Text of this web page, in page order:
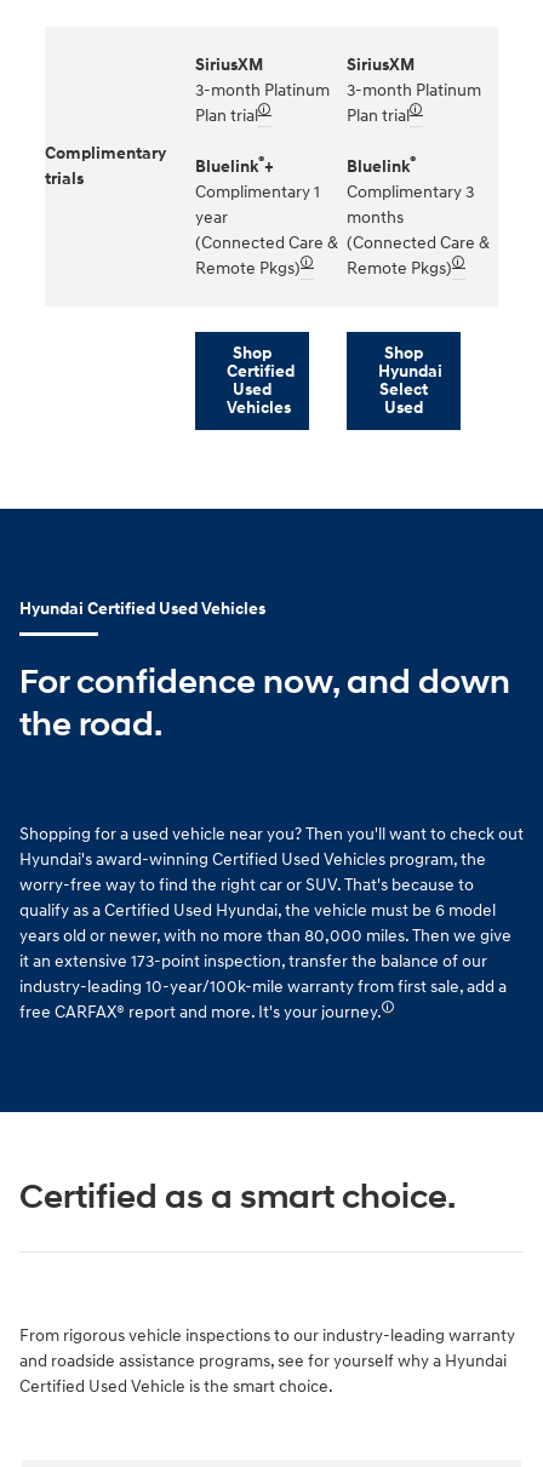
Complimentary
trials
SiriusXM
3-month Platinum
Plan trial🛈
Bluelink®+
Complimentary 1
year
(Connected Care &
Remote Pkgs)🛈
SiriusXM
3-month Platinum
Plan trial🛈
Bluelink®
Complimentary 3
months
(Connected Care &
Remote Pkgs)🛈
Shop
Certified
Used
Vehicles
Shop
Hyundai
Select
Used
Hyundai Certified Used Vehicles
For confidence now, and down
the road.
Shopping for a used vehicle near you? Then you'll want to check out
Hyundai's award-winning Certified Used Vehicles program, the
worry-free way to find the right car or SUV. That's because to
qualify as a Certified Used Hyundai, the vehicle must be 6 model
years old or newer, with no more than 80,000 miles. Then we give
it an extensive 173-point inspection, transfer the balance of our
industry-leading 10-year/100k-mile warranty from first sale, add a
free CARFAX® report and more. It's your journey.🛈
Certified as a smart choice.
From rigorous vehicle inspections to our industry-leading warranty
and roadside assistance programs, see for yourself why a Hyundai
Certified Used Vehicle is the smart choice.